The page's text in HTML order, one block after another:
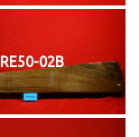
RE50-02B